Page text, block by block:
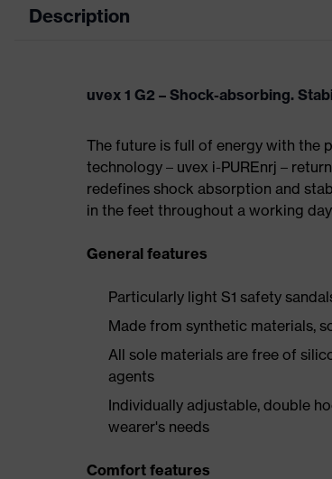
Description
uvex 1 G2 – Shock-absorbing.
The future is full of energy with the
technology – uvex i-PUREnrj –
redefines shock absorption and
in the feet throughout a working
General features
Particularly light S1 safety
Made from synthetic materials,
All sole materials are free of
agents
Individually adjustable, double
wearer's needs
Comfort features